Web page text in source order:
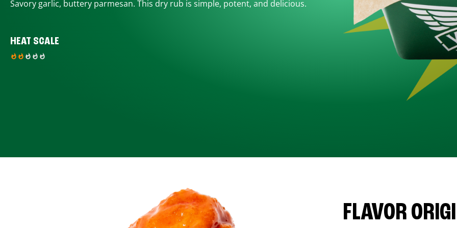
Savory garlic, buttery parmesan. This dry rub is simple, potent, and delicious.
HEAT SCALE
FLAVOR